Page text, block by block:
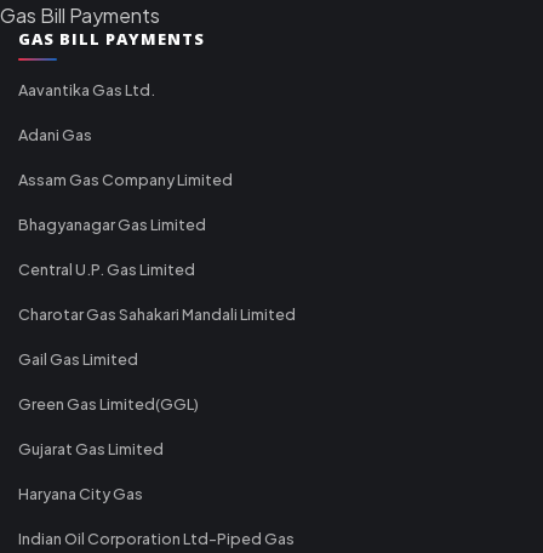
Gas Bill Payments
GAS BILL PAYMENTS
Aavantika Gas Ltd.
Adani Gas
Assam Gas Company Limited
Bhagyanagar Gas Limited
Central U.P. Gas Limited
Charotar Gas Sahakari Mandali Limited
Gail Gas Limited
Green Gas Limited(GGL)
Gujarat Gas Limited
Haryana City Gas
Indian Oil Corporation Ltd-Piped Gas